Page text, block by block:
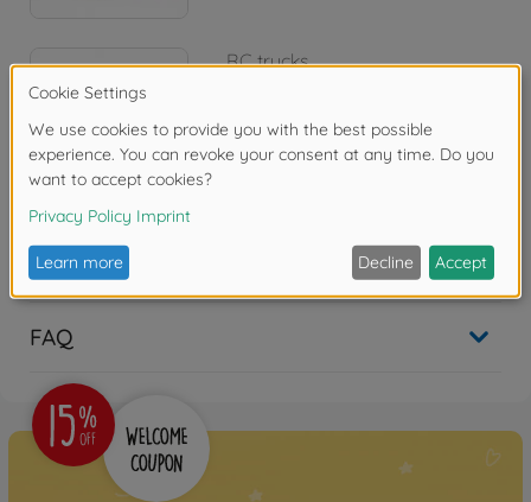
RC trucks
300056361
€684.99
Reviews
FAQ